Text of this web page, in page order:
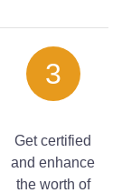
3
Get certified
and enhance
the worth of